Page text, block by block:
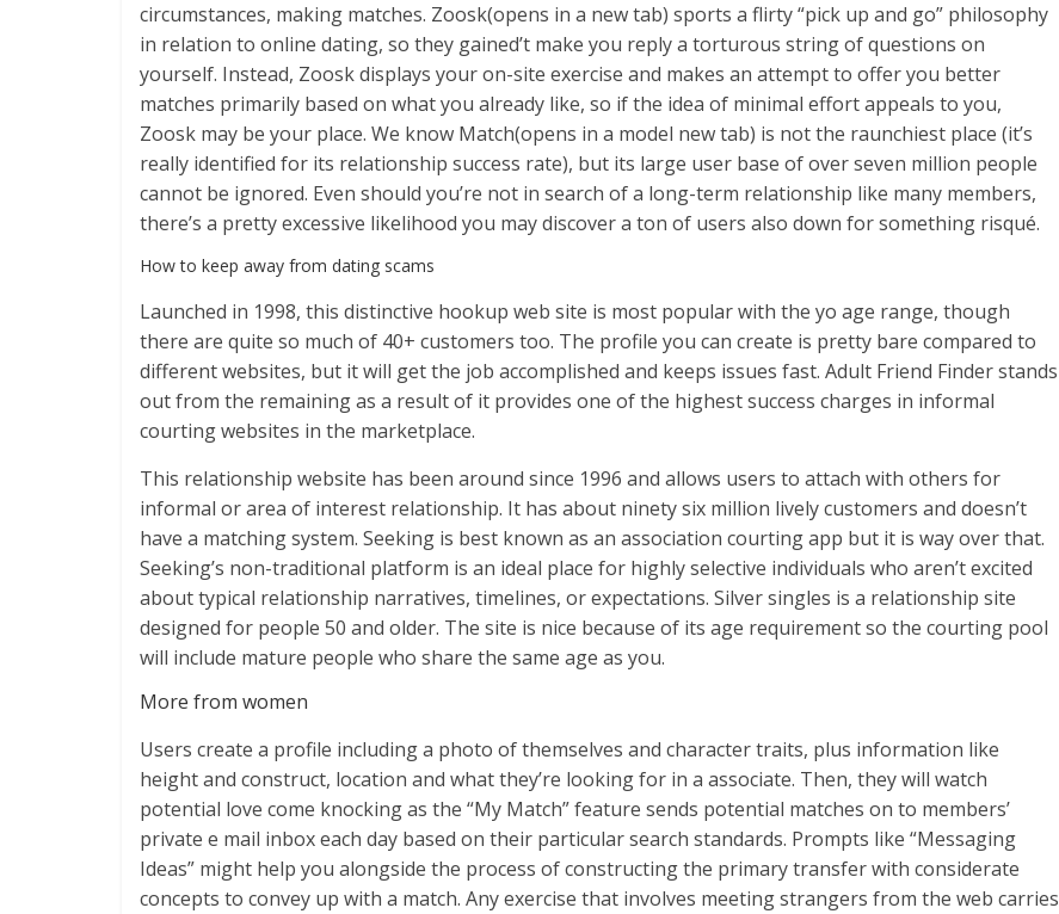
circumstances, making matches. Zoosk(opens in a new tab) sports a flirty “pick up and go” philosophy
in relation to online dating, so they gained’t make you reply a torturous string of questions on
yourself. Instead, Zoosk displays your on-site exercise and makes an attempt to offer you better
matches primarily based on what you already like, so if the idea of minimal effort appeals to you,
Zoosk may be your place. We know Match(opens in a model new tab) is not the raunchiest place (it’s
really identified for its relationship success rate), but its large user base of over seven million people
cannot be ignored. Even should you’re not in search of a long-term relationship like many members,
there’s a pretty excessive likelihood you may discover a ton of users also down for something risqué.
How to keep away from dating scams
Launched in 1998, this distinctive hookup web site is most popular with the yo age range, though
there are quite so much of 40+ customers too. The profile you can create is pretty bare compared to
different websites, but it will get the job accomplished and keeps issues fast. Adult Friend Finder stands
out from the remaining as a result of it provides one of the highest success charges in informal
courting websites in the marketplace.
This relationship website has been around since 1996 and allows users to attach with others for
informal or area of interest relationship. It has about ninety six million lively customers and doesn’t
have a matching system. Seeking is best known as an association courting app but it is way over that.
Seeking’s non-traditional platform is an ideal place for highly selective individuals who aren’t excited
about typical relationship narratives, timelines, or expectations. Silver singles is a relationship site
designed for people 50 and older. The site is nice because of its age requirement so the courting pool
will include mature people who share the same age as you.
More from women
Users create a profile including a photo of themselves and character traits, plus information like
height and construct, location and what they’re looking for in a associate. Then, they will watch
potential love come knocking as the “My Match” feature sends potential matches on to members’
private e mail inbox each day based on their particular search standards. Prompts like “Messaging
Ideas” might help you alongside the process of constructing the primary transfer with considerate
concepts to convey up with a match. Any exercise that involves meeting strangers from the web carries